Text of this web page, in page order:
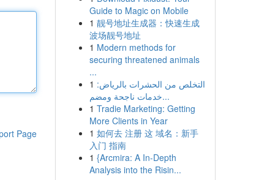
Page
Guide to Magic on Mobile
1 靓号地址生成器：快速生成
波场靓号地址
1 Modern methods for
securing threatened animals
...
1 التخلص من الحشرات بالرياض:
خدمات ناجحة ومضم...
1 Tradie Marketing: Getting
More Clients in Year
1 如何去 注册 这 域名：新手
入门 指南
1 {Arcmira: A In-Depth
Analysis into the Risin...